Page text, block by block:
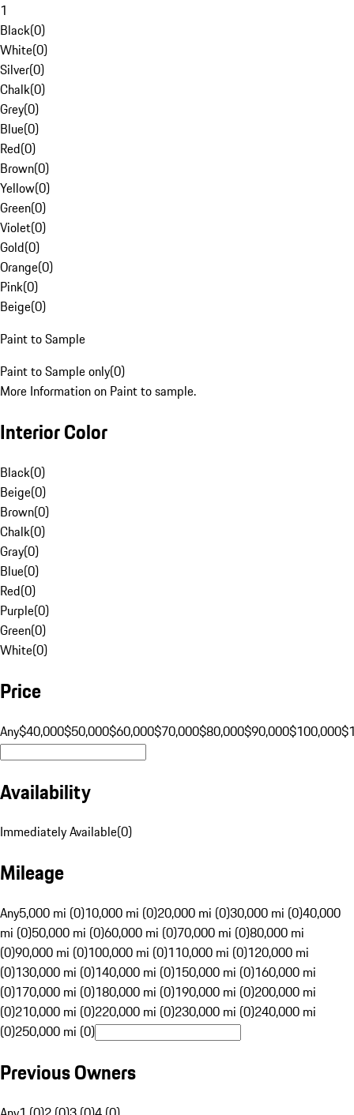
1
Black(0)
White(0)
Silver(0)
Chalk(0)
Grey(0)
Blue(0)
Red(0)
Brown(0)
Yellow(0)
Green(0)
Violet(0)
Gold(0)
Orange(0)
Pink(0)
Beige(0)
Paint to Sample
Paint to Sample only(0)
More Information on Paint to sample.
Interior Color
Black(0)
Beige(0)
Brown(0)
Chalk(0)
Gray(0)
Blue(0)
Red(0)
Purple(0)
Green(0)
White(0)
Price
Any$40,000$50,000$60,000$70,000$80,000$90,000$100,000
Availability
Immediately Available(0)
Mileage
Any5,000 mi (0)10,000 mi (0)20,000 mi (0)30,000 mi (0)40,000
mi (0)50,000 mi (0)60,000 mi (0)70,000 mi (0)80,000 mi
(0)90,000 mi (0)100,000 mi (0)110,000 mi (0)120,000 mi
(0)130,000 mi (0)140,000 mi (0)150,000 mi (0)160,000 mi
(0)170,000 mi (0)180,000 mi (0)190,000 mi (0)200,000 mi
(0)210,000 mi (0)220,000 mi (0)230,000 mi (0)240,000 mi
(0)250,000 mi (0)
Previous Owners